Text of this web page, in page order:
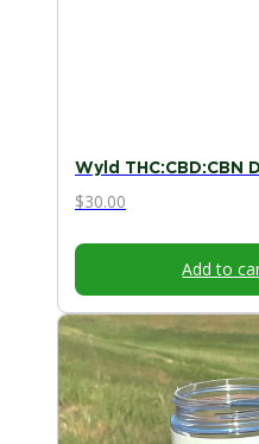
Wyld THC:CBD:CBN
$30.00
Add to
This
product
has
multiple
variants.